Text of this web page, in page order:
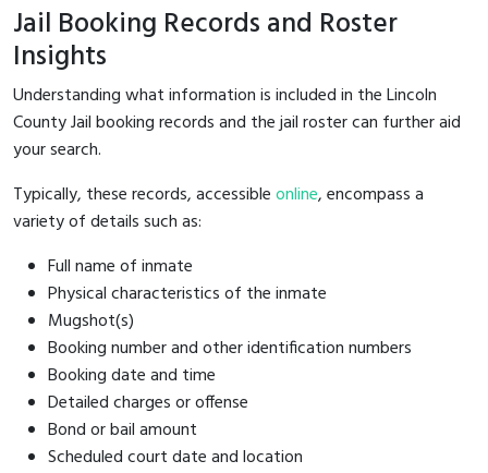
Jail Booking Records and Roster
Insights
Understanding what information is included in the Lincoln
County Jail booking records and the jail roster can further aid
your search.
Typically, these records, accessibleonline, encompass a
variety of details such as:
Full name of inmate
Physical characteristics of the inmate
Mugshot(s)
Booking number and other identification numbers
Booking date and time
Detailed charges or offense
Bond or bail amount
Scheduled court date and location